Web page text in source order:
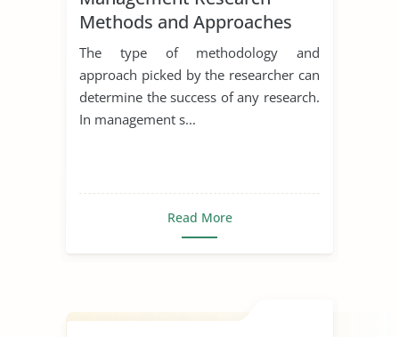
Methods and Approaches
The type of methodology and
approach picked by the researcher can
determine the success of any research.
In management s...
Read More